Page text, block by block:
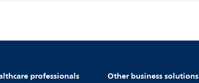
professionals Other business solutions